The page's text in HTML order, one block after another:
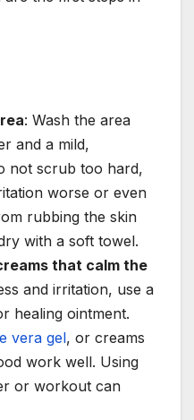
: Wash the area
and a mild,
not scrub too hard,
worse or even
rubbing the skin
with a soft towel.
that calm the
and irritation, use a
healing ointment.
vera gel, or creams
work well. Using
or workout can